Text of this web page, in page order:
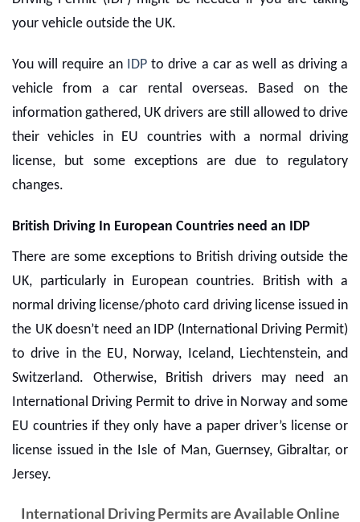
your vehicle outside the UK.
You will require an IDPto drive a car as well as driving a
vehicle from acar rental overseas. Based on the
information gathered, UK drivers are still allowed to drive
their vehicles in EU countries with a normal driving
license, but some exceptions are due to regulatory
changes.
British Driving In European Countries need an IDP
There are some exceptions to British driving outside the
UK, particularly in European countries. British with a
normal driving license/photo card driving license issued in
the UK doesn’t need an IDP (International Driving Permit)
to drive in the EU, Norway, Iceland, Liechtenstein, and
Switzerland. Otherwise, British drivers may need an
International Driving Permitto drive in Norway and some
EU countries if they only have a paper driver’s license or
license issued in the Isle of Man, Guernsey, Gibraltar, or
Jersey.
International Driving Permits are Available Online